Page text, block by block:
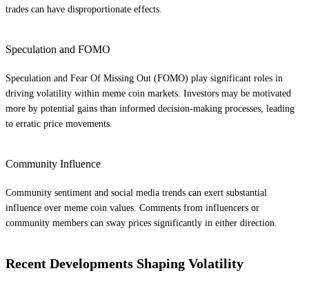
trades can have disproportionate effects.
Speculation and FOMO
Speculation and Fear Of Missing Out (FOMO) play significant roles in
driving volatility within meme coin markets. Investors may be motivated
more by potential gains than informed decision-making processes, leading
to erratic price movements.
Community Influence
Community sentiment and social media trends can exert substantial
influence over meme coin values. Comments from influencers or
community members can sway prices significantly in either direction.
Recent Developments Shaping Volatility